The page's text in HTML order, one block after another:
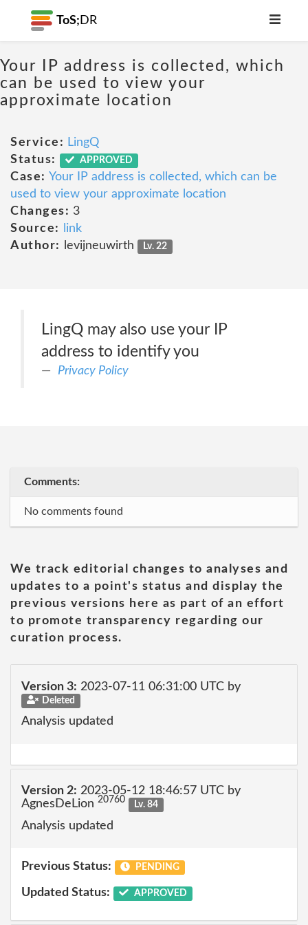
ToS; DR
Your IP address is collected, which
can be used to view your
approximate location
Service: LingQ
Status:
APPROVED
Case: Your IP address is collected, which can be
used to view your approximate location
Changes: 3
Source:
link
Author:
levijneuwirth Lv. 22
LingQ may also use your IP
address to identify you
Privacy Policy
Comments:
No comments found
We track editorial changes to analyses and
updates to a point's status and display the
previous versions here as part of an effort
to promote transparency regarding our
curation process.
Version 3: 2023-07-11 06:31:00 UTC by
Deleted
Analysis updated
Version 2: 2023-05-12 18:46:57 UTC by
AgnesDeLion 20760 Lv. 84
Analysis updated
Previous Status: PENDING
Updated Status: APPROVED